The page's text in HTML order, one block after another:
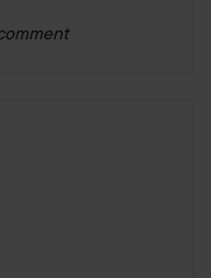
was made 1 day